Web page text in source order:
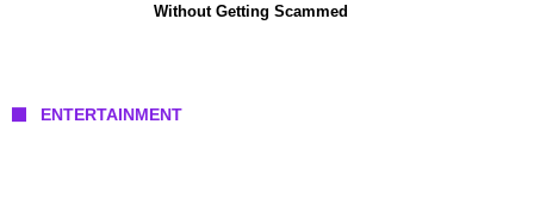
Without Getting Scammed
ENTERTAINMENT